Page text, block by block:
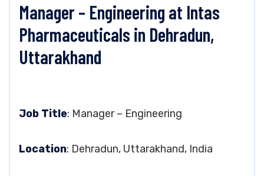
Manager – Engineering at Intas
Pharmaceuticals in Dehradun,
Uttarakhand
Job Title: Manager – Engineering
Location: Dehradun, Uttarakhand, India